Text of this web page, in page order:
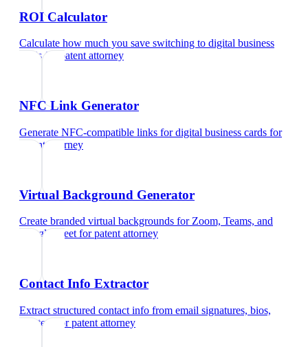
ROI Calculator
Calculate how much you save switching to digital business
cardsfor patent attorney
NFC Link Generator
Generate NFC-compatible links for digital business cards for
patent attorney
Virtual Background Generator
Create branded virtual backgrounds for Zoom, Teams, and
Google Meet forpatent attorney
Contact Info Extractor
Extract structured contact info from email signatures, bios,
and text
forpatent attorney